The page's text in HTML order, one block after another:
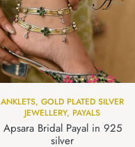
ANKLETS, GOLD PLATED SILVER
JEWELLERY, PAYALS
Apsara Bridal Payal in 925
silver